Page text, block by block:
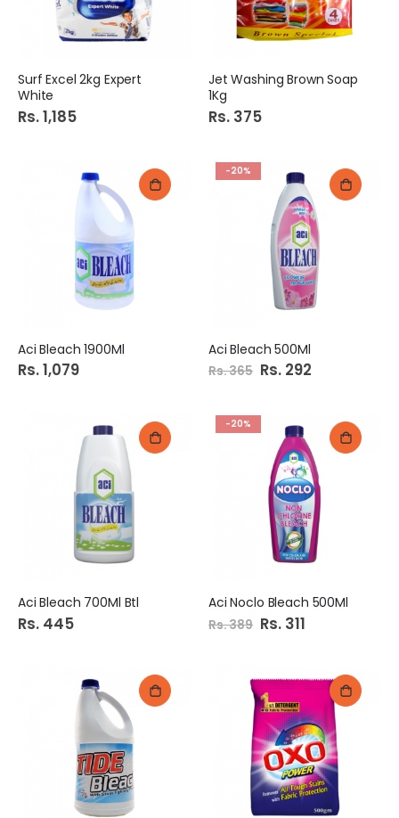
Surf Excel 2kg Expert
White
Rs. 1,185
Jet Washing Brown Soap
1Kg
Rs. 375
Aci Bleach 1900Ml
Rs. 1,079
-20%
Aci Bleach 500Ml
Rs. 365 Special
Price
Rs. 292
Aci Bleach 700Ml Btl
Rs. 445
-20%
Aci Noclo Bleach 500Ml
Rs. 389 Special
Price
Rs. 311